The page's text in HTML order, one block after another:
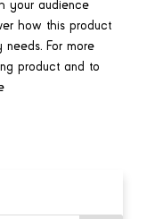
your audience
how this product
needs. For more
product and to